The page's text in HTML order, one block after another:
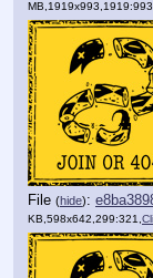
MB,1919x993,1919:993,
File (hide):
KB,598x642,299:321,